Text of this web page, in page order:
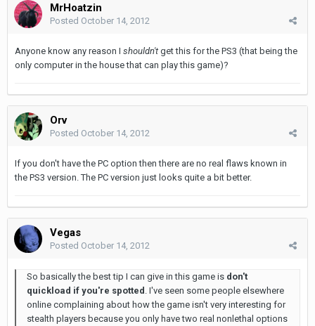
MrHoatzin
Posted October 14, 2012
Anyone know any reason I shouldn't get this for the PS3 (that being the
only computer in the house that can play this game)?
Orv
Posted October 14, 2012
If you don't have the PC option then there are no real flaws known in
the PS3 version. The PC version just looks quite a bit better.
Vegas
Posted October 14, 2012
So basically the best tip I can give in this game is don't
quickload if you're spotted . I've seen some people elsewhere
online complaining about how the game isn't very interesting for
stealth players because you only have two real nonlethal options